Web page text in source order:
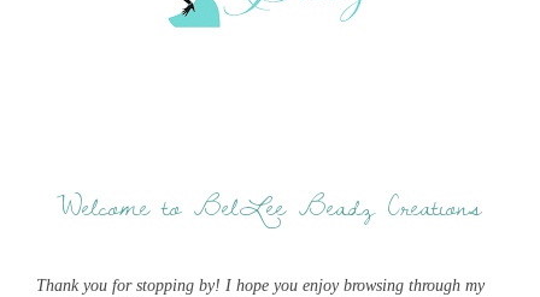
Welcome to BelLee Beadz Creations
Thank you for stopping by! I hope you enjoy browsing through my